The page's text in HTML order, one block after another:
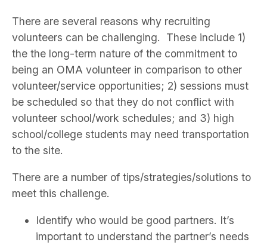
There are several reasons why recruiting
volunteers can be challenging. These include 1)
the the long-term nature of the commitment to
being an OMA volunteer in comparison to other
volunteer/service opportunities; 2) sessions must
be scheduled so that they do not conflict with
volunteer school/work schedules; and 3) high
school/college students may need transportation
to the site.
There are a number of tips/strategies/solutions to
meet this challenge.
Identify who would be good partners. It’s
important to understand the partner’s needs